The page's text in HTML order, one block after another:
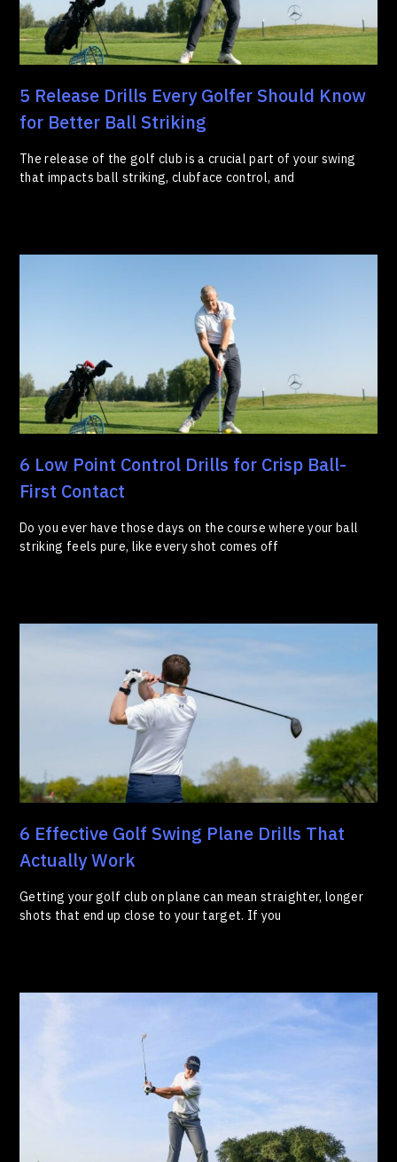
5 Release Drills Every Golfer Should Know
for Better Ball Striking
The release of the golf club is a crucial part of your swing
that impacts ball striking, clubface control, and
6 Low Point Control Drills for Crisp Ball-
First Contact
Do you ever have those days on the course where your ball
striking feels pure, like every shot comes off
6 Effective Golf Swing Plane Drills That
Actually Work
Getting your golf club on plane can mean straighter, longer
shots that end up close to your target. If you